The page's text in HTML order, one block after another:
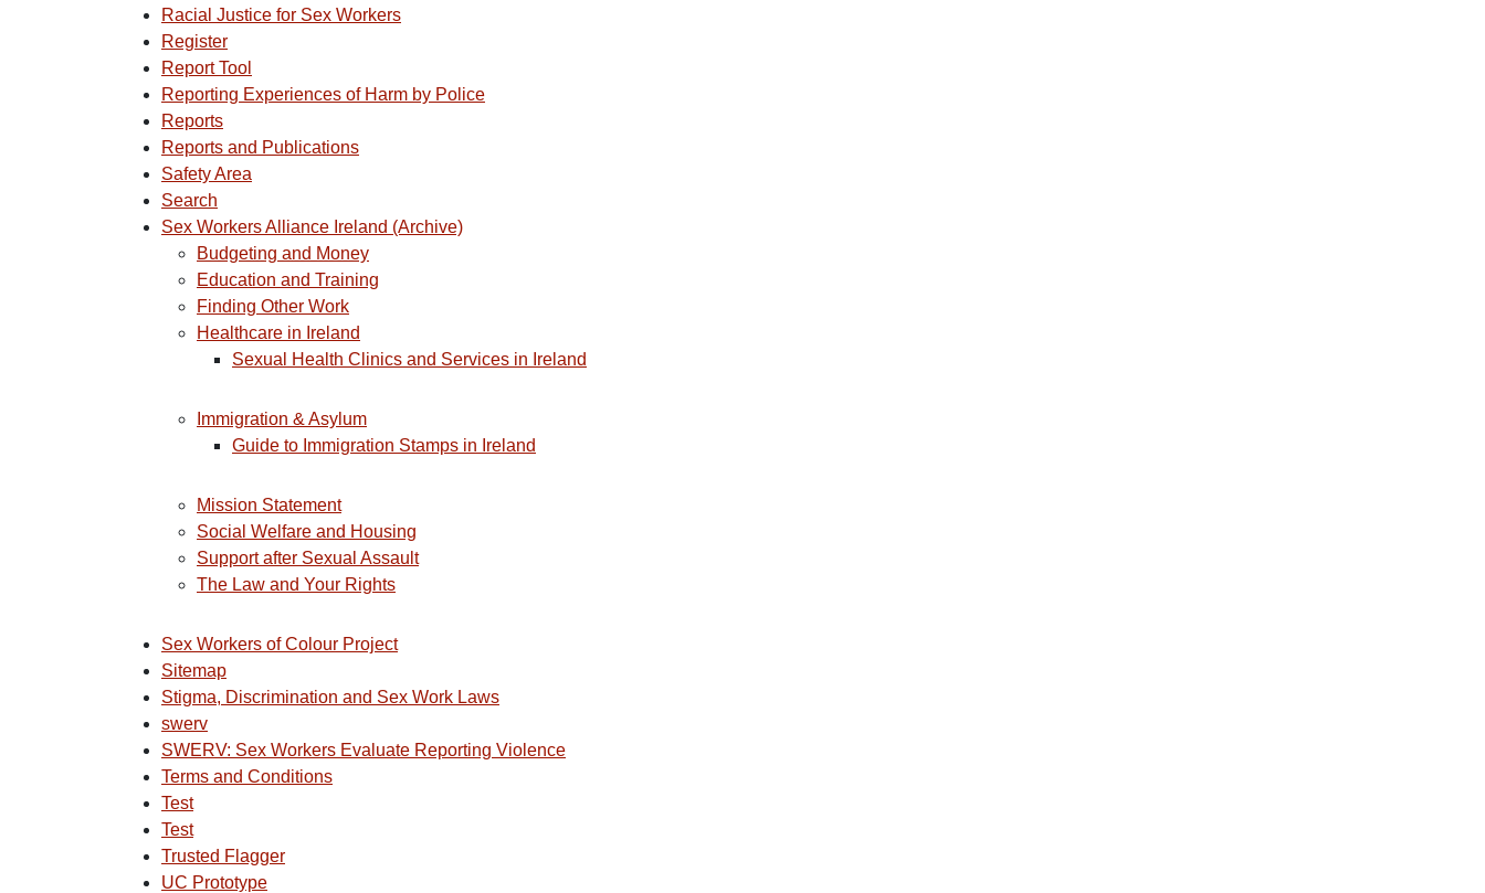
Racial Justice for Sex Workers
Register
Report Tool
Reporting Experiences of Harm by Police
Reports
Reports and Publications
Safety Area
Search
Sex Workers Alliance Ireland (Archive)
Budgeting and Money
Education and Training
Finding Other Work
Healthcare in Ireland
Sexual Health Clinics and Services in Ireland
Immigration & Asylum
Guide to Immigration Stamps in Ireland
Mission Statement
Social Welfare and Housing
Support after Sexual Assault
The Law and Your Rights
Sex Workers of Colour Project
Sitemap
Stigma, Discrimination and Sex Work Laws
swerv
SWERV: Sex Workers Evaluate Reporting Violence
Terms and Conditions
Test
Test
Trusted Flagger
UC Prototype